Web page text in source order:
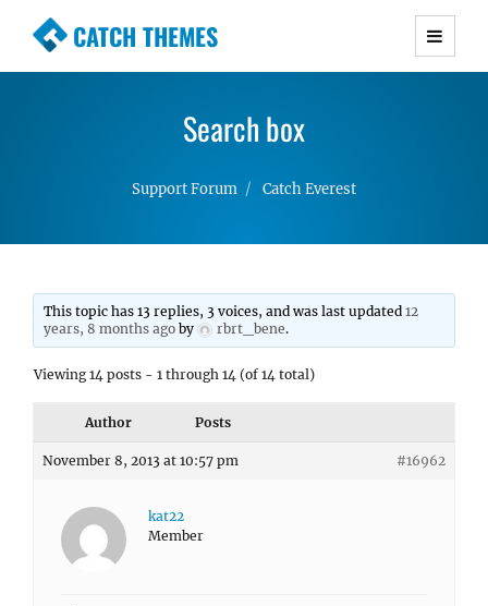
CATCH THEMES
Premium Responsive WordPress Themes with
Simple, Clean and Lightweight Responsive
Search box
Support Forum Catch Everest
This topic has 13 replies, 3 voices, and was last updated12
years, 8 months ago by rbrt_bene.
Viewing 14 posts - 1 through 14 (of 14 total)
Author Posts
November 8, 2013 at 10:57 pm #16962
kat22
Member